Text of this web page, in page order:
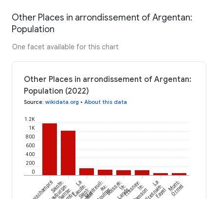
Other Places in arrondissement of Argentan:
Population
One facet available for this chart
Other Places in arrondissement of Argentan:
Population (2022)
Source: wikidata.org • About this data
0
200
400
600
800
1K
1.2K
BoischampréSainte-
Gauburge-
Sainte-
La
Lande-
Saint-Montreuil-au-
HoulmeBoissei-la-
LandeFresnay-le-
Samson
La
Fresnaie-
Fayel
Mont-
Ormel